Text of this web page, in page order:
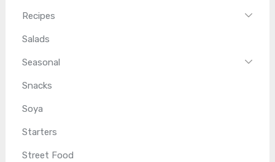
Recipes
Salads
Seasonal
Snacks
Soya
Starters
Street Food